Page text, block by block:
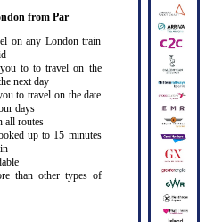
from Par
on any London train
to to travel on the
next day
to travel on the date
days
all routes
up to 15 minutes
than other types of